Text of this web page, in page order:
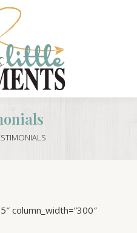
column_width=”300″